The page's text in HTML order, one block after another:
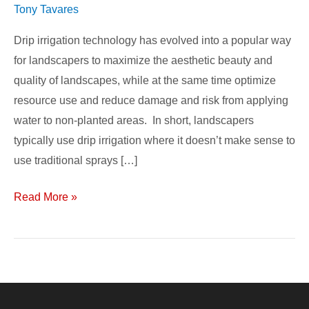
Tony Tavares
Drip irrigation technology has evolved into a popular way
for landscapers to maximize the aesthetic beauty and
quality of landscapes, while at the same time optimize
resource use and reduce damage and risk from applying
water to non-planted areas. In short, landscapers
typically use drip irrigation where it doesn’t make sense to
use traditional sprays […]
Read More »